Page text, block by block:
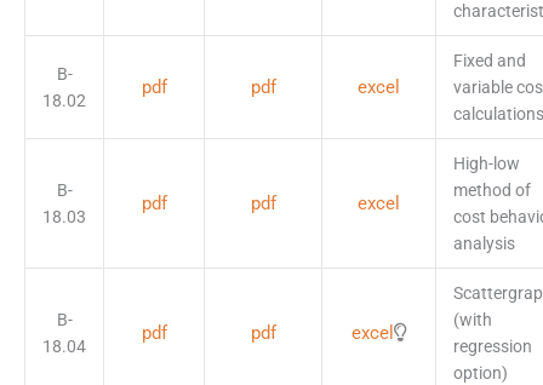
B-
18.02
pdf pdf excel
Fixed and
variable
calculations
B-
18.03
pdf pdf excel
High-low
method of
cost
analysis
B-
18.04
pdf pdf excel
(with
regression
option)